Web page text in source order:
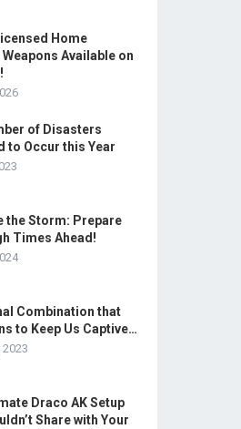
Home
Weapons Available on
of Disasters
to Occur this Year
the Storm: Prepare
Times Ahead!
Combination that
to Keep Us Captive…
Draco AK Setup
Share with Your